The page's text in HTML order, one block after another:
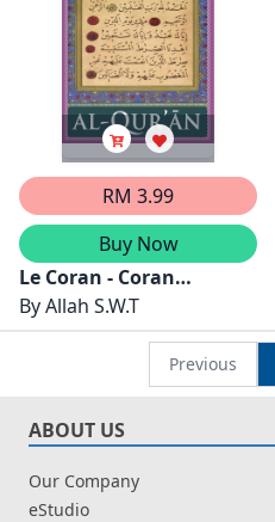
RM 3.99
Buy Now
Le Coran - Coran
Électronique
ByAllah S.W.T
Previous
ABOUT US
Our Company
eStudio